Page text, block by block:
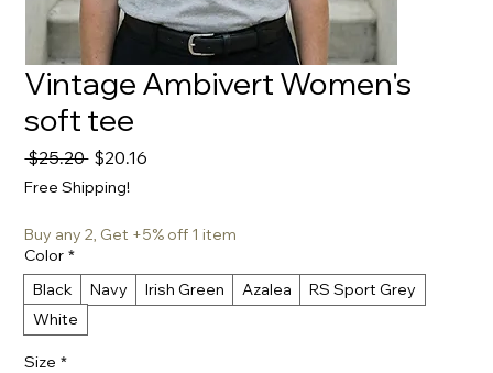
Vintage Ambivert Women's
soft tee
$25.20 Regular
Price
$20.16
Free Shipping!
Buy any 2, Get +5% off 1 item
Color *
Black
Navy Irish Green Azalea
RS Sport Grey
White
Size *